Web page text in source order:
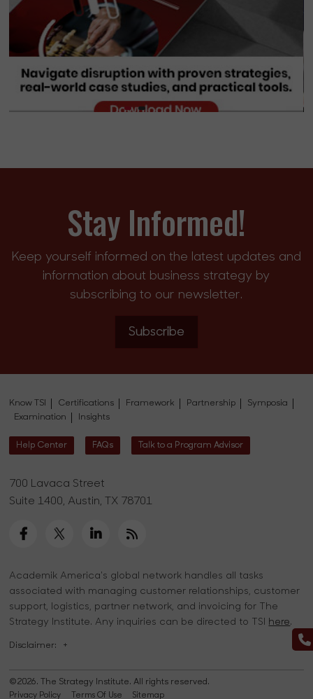
Stay Informed!
Keep yourself informed on the latest updates and
information about business strategy by
subscribing to our newsletter.
Subscribe
Know TSI Certifications Framework Partnership
Symposia
Examination
Insights
Help Center FAQs Talk to a Program Advisor
700 Lavaca Street
Suite 1400, Austin, TX 78701
Academik America's global network handles all tasks
associated with managing customer relationships, customer
support, logistics, partner network, and invoicing for The
Strategy Institute. Any inquiries can be directed to TSI here.
Disclaimer: +
©2026. The Strategy Institute. All rights reserved.
Privacy Policy Terms Of Use Sitemap